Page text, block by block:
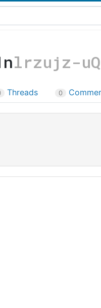
lrzujz-
Threads 0